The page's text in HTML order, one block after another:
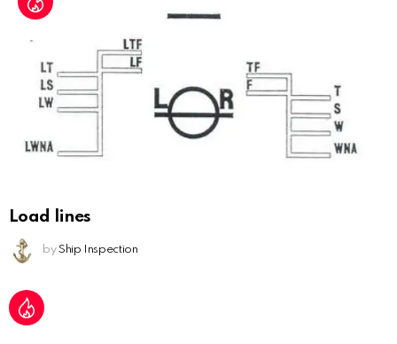
Load lines
by Ship Inspection